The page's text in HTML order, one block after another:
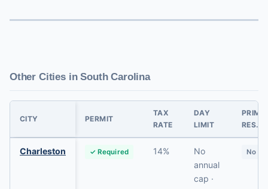
Other Cities in South Carolina
CITY PERMIT
TAX
RATE
DAY
LIMIT
RES.
Charleston ✓ Required 14%
No
annual
cap ·
No